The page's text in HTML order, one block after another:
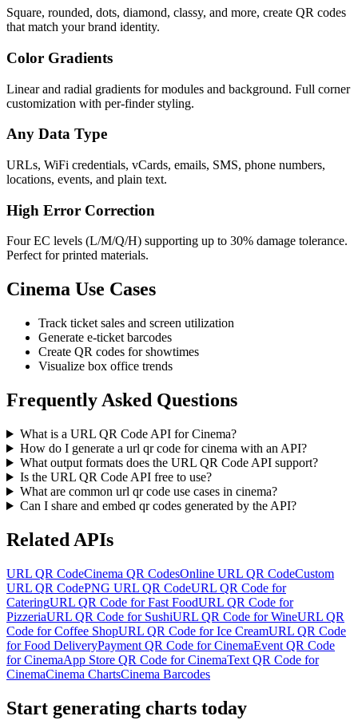
Square, rounded, dots, diamond, classy, and more, create QR codes
that match your brand identity.
Color Gradients
Linear and radial gradients for modules and background. Full corner
customization with per-finder styling.
Any Data Type
URLs, WiFi credentials, vCards, emails, SMS, phone numbers,
locations, events, and plain text.
High Error Correction
Four EC levels (L/M/Q/H) supporting up to 30% damage tolerance.
Perfect for printed materials.
Cinema Use Cases
Track ticket sales and screen utilization
Generate e-ticket barcodes
Create QR codes for showtimes
Visualize box office trends
Frequently Asked Questions
What is a URL QR Code API for Cinema?
How do I generate a url qr code for cinema with an API?
What output formats does the URL QR Code API support?
Is the URL QR Code API free to use?
What are common url qr code use cases in cinema?
Can I share and embed qr codes generated by the API?
Related APIs
URL QR CodeCinema QR CodesOnline URL QR CodeCustom
URL QR CodePNG URL QR CodeURL QR Code for
CateringURL QR Code for Fast FoodURL QR Code for
PizzeriaURL QR Code for SushiURL QR Code for WineURL QR
Code for Coffee ShopURL QR Code for Ice CreamURL QR Code
for Food DeliveryPayment QR Code for CinemaEvent QR Code
for CinemaApp Store QR Code for CinemaText QR Code for
CinemaCinema ChartsCinema Barcodes
Start generating charts today